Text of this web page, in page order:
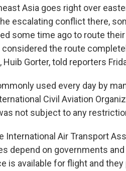
Asia goes right over
escalating conflict there,
some time ago to route
considered the route
Gorter, told reporters
used every day by
Civil Aviation
not subject to any
International Air Transport
depend on governments
is available for flight and